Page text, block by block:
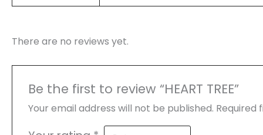
There are no reviews yet.
Be the first to review “HEART TREE”
Your email address will not be published. Required